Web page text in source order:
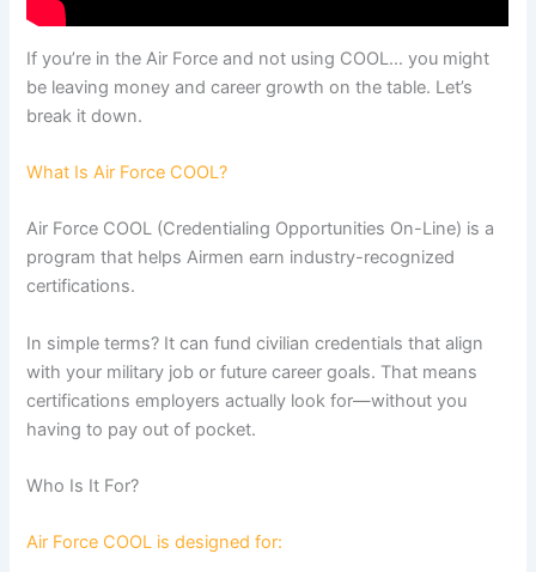
If you’re in the Air Force and not using COOL… you might
be leaving money and career growth on the table. Let’s
break it down.
What Is Air Force COOL?
Air Force COOL (Credentialing Opportunities On-Line) is a
program that helps Airmen earn industry-recognized
certifications.
In simple terms? It can fund civilian credentials that align
with your military job or future career goals. That means
certifications employers actually look for—without you
having to pay out of pocket.
Who Is It For?
Air Force COOL is designed for: